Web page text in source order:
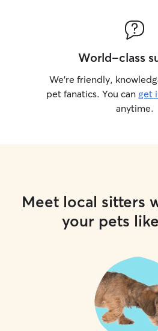
World-class
We’re friendly,
pet fanatics. You can get
anytime.
Meet local sitters
your pets